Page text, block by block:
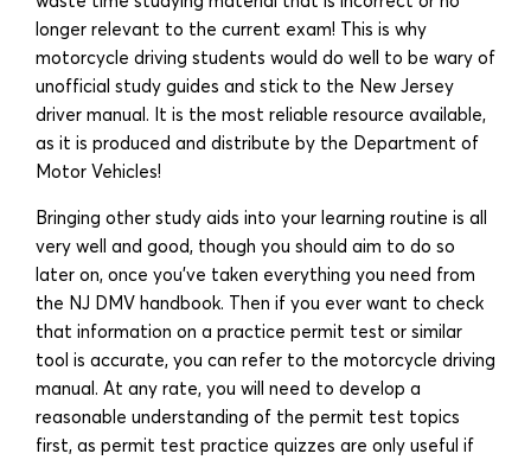
longer relevant to the current exam! This is why
motorcycle driving students would do well to be wary of
unofficial study guides and stick to the New Jersey
driver manual. It is the most reliable resource available,
as it is produced and distribute by the Department of
Motor Vehicles!
Bringing other study aids into your learning routine is all
very well and good, though you should aim to do so
later on, once you’ve taken everything you need from
the NJ DMV handbook. Then if you ever want to check
that information on a practice permit test or similar
tool is accurate, you can refer to the motorcycle driving
manual. At any rate, you will need to develop a
reasonable understanding of the permit test topics
first, as permit test practice quizzes are only useful if